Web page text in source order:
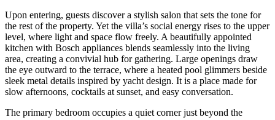
Upon entering, guests discover a stylish salon that sets the tone for
the rest of the property. Yet the villa’s social energy rises to the upper
level, where light and space flow freely. A beautifully appointed
kitchen with Bosch appliances blends seamlessly into the living
area, creating a convivial hub for gathering. Large openings draw
the eye outward to the terrace, where a heated pool glimmers beside
sleek metal details inspired by yacht design. It is a place made for
slow afternoons, cocktails at sunset, and easy conversation.
The primary bedroom occupies a quiet corner just beyond the